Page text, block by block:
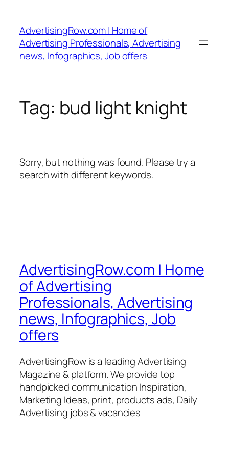
content
AdvertisingRow.com | Home of
Advertising Professionals, Advertising
news, Infographics, Job offers
Tag: bud light knight
Sorry, but nothing was found. Please try a
search with different keywords.
AdvertisingRow.com | Home
of Advertising
Professionals, Advertising
news, Infographics, Job
offers
AdvertisingRow is a leading Advertising
Magazine & platform. We provide top
handpicked communication Inspiration,
Marketing Ideas, print, products ads, Daily
Advertising jobs & vacancies